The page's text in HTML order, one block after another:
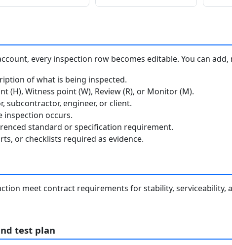
every inspection row becomes editable. You can
of what is being inspected.
(H), Witness point (W), Review (R), or Monitor (M).
subcontractor, engineer, or client.
occurs.
standard or specification requirement.
or checklists required as evidence.
meet contract requirements for stability, serviceability,
test plan